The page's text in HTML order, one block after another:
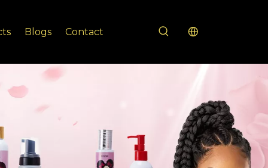
Blogs Contact